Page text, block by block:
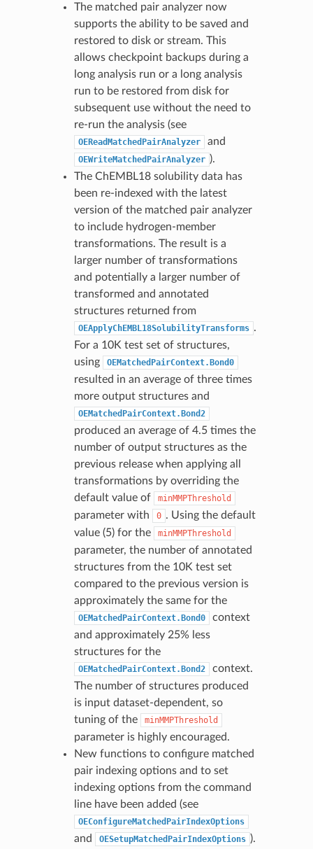
The matched pair analyzer now
supports the ability to be saved and
restored to disk or stream. This
allows checkpoint backups during a
long analysis run or a long analysis
run to be restored from disk for
subsequent use without the need to
re-run the analysis (see
OEReadMatchedPairAnalyzer and
OEWriteMatchedPairAnalyzer ).
The ChEMBL18 solubility data has
been re-indexed with the latest
version of the matched pair analyzer
to include hydrogen-member
transformations. The result is a
larger number of transformations
and potentially a larger number of
transformed and annotated
structures returned from
OEApplyChEMBL18SolubilityTransforms .
For a 10K test set of structures,
using
OEMatchedPairContext.Bond0
resulted in an average of three times
more output structures and
OEMatchedPairContext.Bond2
produced an average of 4.5 times the
number of output structures as the
previous release when applying all
transformations by overriding the
default value of
minMMPThreshold
parameter with 0 . Using the default
value (5) for the
minMMPThreshold
parameter, the number of annotated
structures from the 10K test set
compared to the previous version is
approximately the same for the
OEMatchedPairContext.Bond0
context
and approximately 25% less
structures for the
OEMatchedPairContext.Bond2
context.
The number of structures produced
is input dataset-dependent, so
tuning of the
minMMPThreshold
parameter is highly encouraged.
New functions to configure matched
pair indexing options and to set
indexing options from the command
line have been added (see
OEConfigureMatchedPairIndexOptions
and OESetupMatchedPairIndexOptions ).